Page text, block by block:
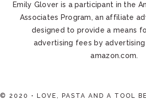
Emily Glover is a participant in the
Associates Program, an affiliate
designed to provide a means
advertising fees by
amazon.com.
© 2020 • LOVE, PASTA AND A TOOL